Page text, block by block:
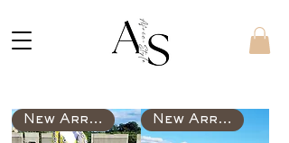
New Arrival New Arrival